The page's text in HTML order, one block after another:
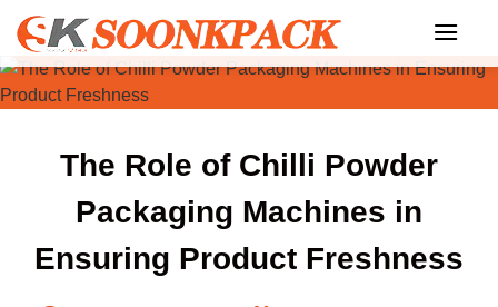
Skip
content
The Role of Chilli Powder
Packaging Machines in
Ensuring Product Freshness